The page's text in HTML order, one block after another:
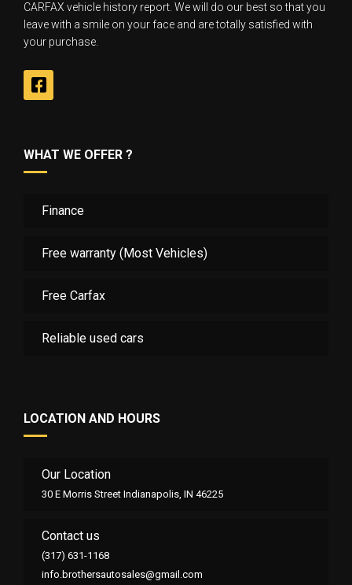
CARFAX vehicle history report. We will do our best so that you
leave with a smile on your face and are totally satisfied with
your purchase.
WHAT WE OFFER ?
Finance
Free warranty (Most Vehicles)
Free Carfax
Reliable used cars
LOCATION AND HOURS
Our Location
30 E Morris Street Indianapolis, IN 46225
Contact us
(317) 631-1168
info.brothersautosales@gmail.com